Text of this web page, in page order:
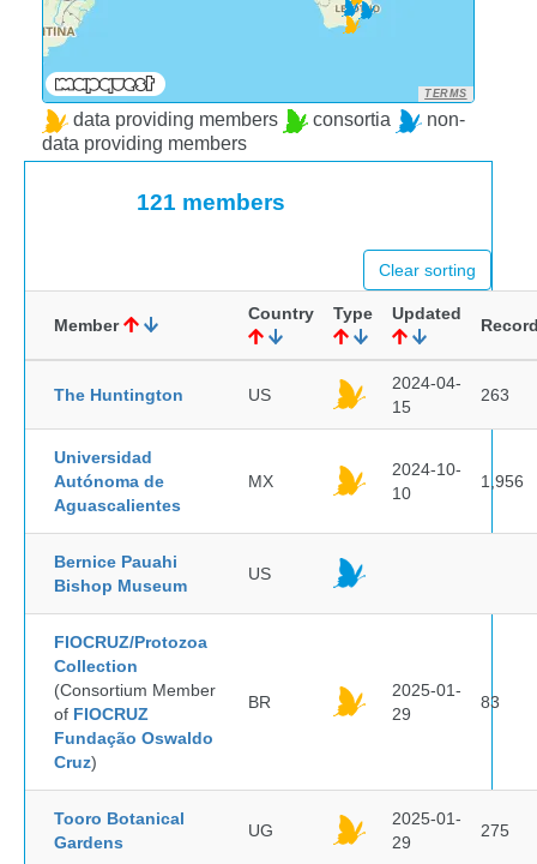
TERMS
data providing members consortia
non-
data providing members
121 members
Clear sorting
Member
Country Type Updated
The Huntington US
2024-04-
15
263
Universidad
Autónoma de
Aguascalientes
MX
2024-10-
10
1,956
Bernice Pauahi
Bishop Museum
US
FIOCRUZ/Protozoa
Collection
(Consortium Member
of FIOCRUZ
Fundação Oswaldo
Cruz)
BR
2025-01-
29
83
Tooro Botanical
Gardens
UG
2025-01-
29
275